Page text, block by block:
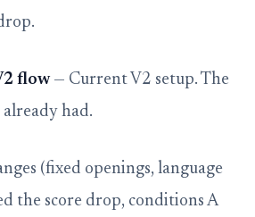
flow— Current V2 setup. The
already had.
(fixed openings, language
the score drop, conditions A